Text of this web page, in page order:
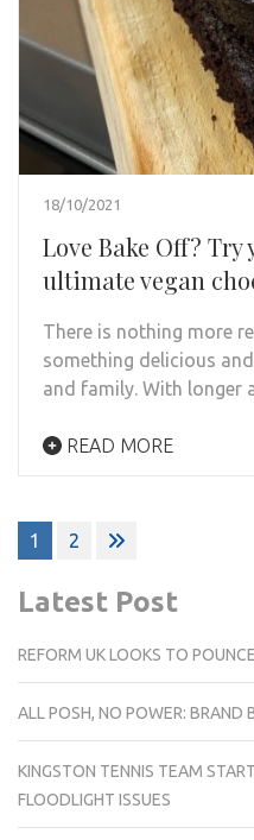
18/10/2021
Love Bake Off?
ultimate vegan
There is nothing more
something delicious
and family. With longer
READ MORE
Posts
pagination
1 2
Latest Post
REFORM UK LOOKS TO
ALL POSH, NO POWER: BRAND
KINGSTON TENNIS TEAM
FLOODLIGHT ISSUES